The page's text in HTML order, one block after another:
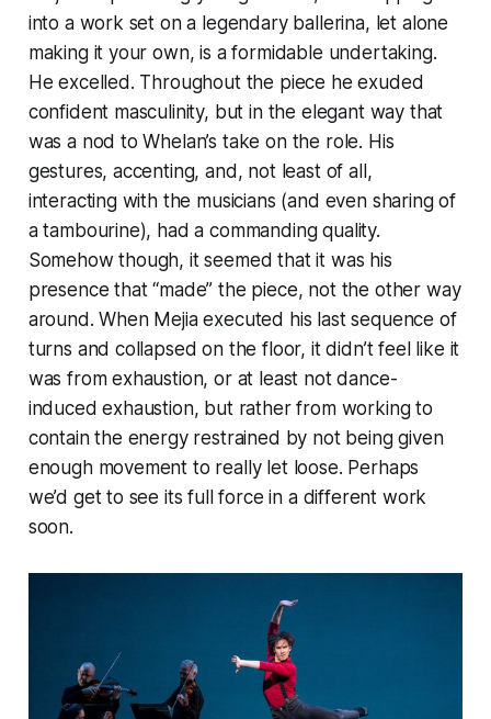
into a work set on a legendary ballerina, let alone
making it your own, is a formidable undertaking.
He excelled. Throughout the piece he exuded
confident masculinity, but in the elegant way that
was a nod to Whelan’s take on the role. His
gestures, accenting, and, not least of all,
interacting with the musicians (and even sharing of
a tambourine), had a commanding quality.
Somehow though, it seemed that it was his
presence that “made” the piece, not the other way
around. When Mejia executed his last sequence of
turns and collapsed on the floor, it didn’t feel like it
was from exhaustion, or at least not dance-
induced exhaustion, but rather from working to
contain the energy restrained by not being given
enough movement to really let loose. Perhaps
we’d get to see its full force in a different work
soon.